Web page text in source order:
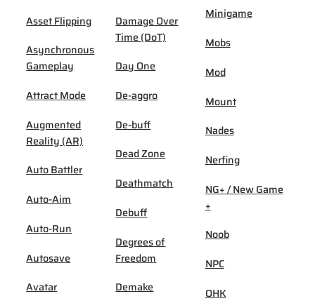
Asset Flipping
Asynchronous
Gameplay
Attract Mode
Augmented
Reality (AR)
Auto Battler
Auto-Aim
Auto-Run
Autosave
Avatar
Damage Over
Time (DoT)
Day One
De-aggro
De-buff
Dead Zone
Deathmatch
Debuff
Degrees of
Freedom
Demake
Minigame
Mobs
Mod
Mount
Nades
Nerfing
NG+ / New Game
+
Noob
NPC
OHK